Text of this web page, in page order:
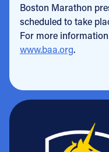
Boston Marathon
scheduled to take
For more
www.baa.org.